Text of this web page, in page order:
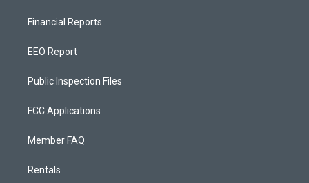
Financial Reports
EEO Report
Public Inspection Files
FCC Applications
Member FAQ
Rentals